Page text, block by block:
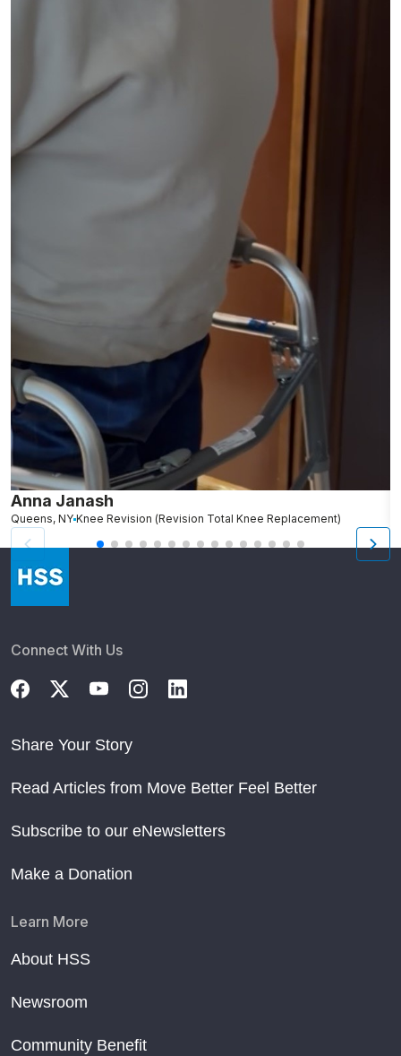
Anna Janash
Queens, NY Knee Revision (Revision Total Knee Replacement)
Connect With Us
Share Your Story
Read Articles from Move Better Feel Better
Subscribe to our eNewsletters
Make a Donation
Learn More
About HSS
Newsroom
Community Benefit